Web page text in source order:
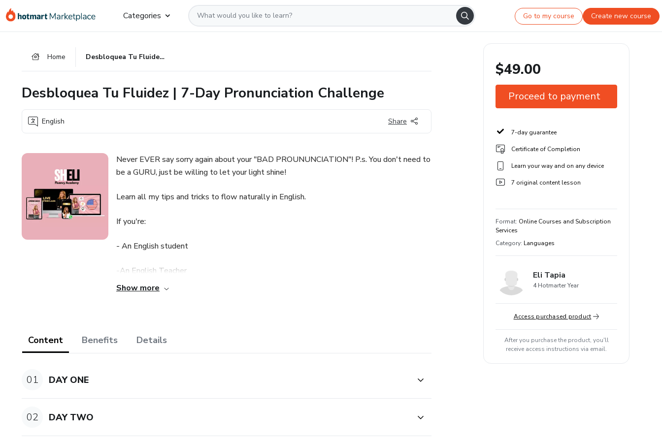
Go
Go
Go
Categories Go to my course Create new course
Home Desbloquea Tu Fluidez | 7-Day Pronunciation Challenge
Desbloquea Tu Fluidez | 7-Day Pronunciation Challenge
English Share
Never EVER say sorry again about your "BAD PROUNUNCIATION"! P.s. You don't need to
be a GURU, just be willing to let your light shine!
Learn all my tips and tricks to flow naturally in English.
If you're:
- An English student
-An English Teacher
Syllabus:
Show more
Content Benefits Details
01 DAY ONE
02 DAY TWO
$49.00
Proceed to payment
7-day guarantee
Certificate of Completion
Learn your way and on any device
7 original content lesson
Format: Online Courses and Subscription
Services
Category: Languages
Eli Tapia
4 Hotmarter Year
Access purchased product
After you purchase the product, you'll
receive access instructions via email.